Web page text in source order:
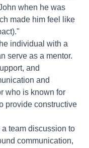
when he was
made him feel like
individual with a
serve as a mentor.
and
and
who is known for
provide constructive
team discussion to
communication,